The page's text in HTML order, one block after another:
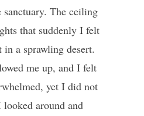
The ceiling
that suddenly I felt
a sprawling desert.
me up, and I felt
yet I did not
around and